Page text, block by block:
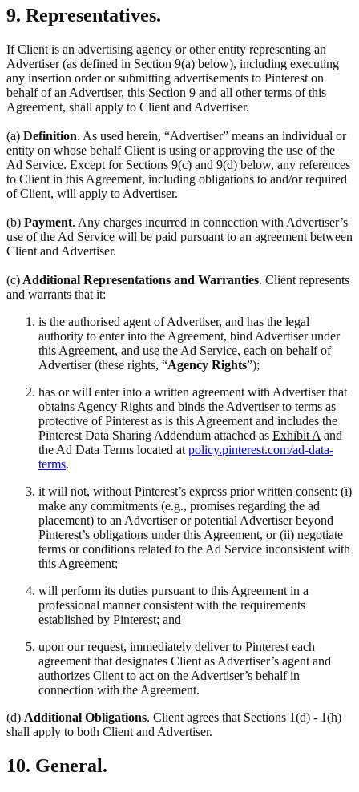
9. Representatives.
If Client is an advertising agency or other entity representing an
Advertiser (as defined in Section 9(a) below), including executing
any insertion order or submitting advertisements to Pinterest on
behalf of an Advertiser, this Section 9 and all other terms of this
Agreement, shall apply to Client and Advertiser.
(a) Definition. As used herein, “Advertiser” means an individual or
entity on whose behalf Client is using or approving the use of the
Ad Service. Except for Sections 9(c) and 9(d) below, any references
to Client in this Agreement, including obligations to and/or required
of Client, will apply to Advertiser.
(b) Payment. Any charges incurred in connection with Advertiser’s
use of the Ad Service will be paid pursuant to an agreement between
Client and Advertiser.
(c) Additional Representations and Warranties. Client represents
and warrants that it:
is the authorised agent of Advertiser, and has the legal
authority to enter into the Agreement, bind Advertiser under
this Agreement, and use the Ad Service, each on behalf of
Advertiser (these rights, “Agency Rights”);
has or will enter into a written agreement with Advertiser that
obtains Agency Rights and binds the Advertiser to terms as
protective of Pinterest as is this Agreement and includes the
Pinterest Data Sharing Addendum attached as Exhibit A and
the Ad Data Terms located at policy.pinterest.com/ad-data-
terms.
it will not, without Pinterest’s express prior written consent: (i)
make any commitments (e.g., promises regarding the ad
placement) to an Advertiser or potential Advertiser beyond
Pinterest’s obligations under this Agreement, or (ii) negotiate
terms or conditions related to the Ad Service inconsistent with
this Agreement;
will perform its duties pursuant to this Agreement in a
professional manner consistent with the requirements
established by Pinterest; and
upon our request, immediately deliver to Pinterest each
agreement that designates Client as Advertiser’s agent and
authorizes Client to act on the Advertiser’s behalf in
connection with the Agreement.
(d) Additional Obligations. Client agrees that Sections 1(d) - 1(h)
shall apply to both Client and Advertiser.
10. General.